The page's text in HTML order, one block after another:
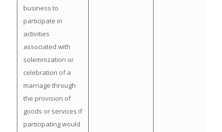
business to
participate in
activities
associated with
solemnization or
celebration of a
marriage through
the provision of
goods or services if
participating would